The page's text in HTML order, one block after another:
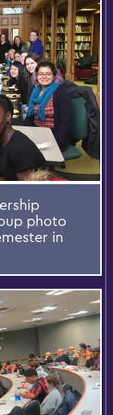
photo
in